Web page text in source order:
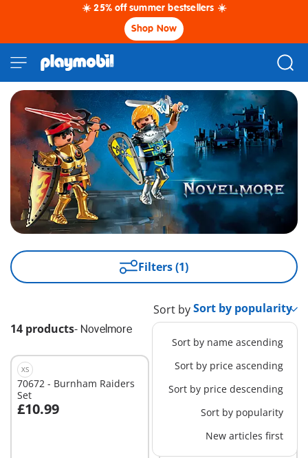
☀️ 25% off summer bestsellers ☀️
Shop Now
Filters (1)
14 products- Novelmore
Sort by
Sort by name ascending
Sort by price ascending
Sort by price descending
Sort by popularity
New articles first
XS
70672 - Burnham Raiders
Set
£10.99
Add to cart
XS
71297 - Novelmore -
Medieval Jousting Area
£13.99
Add to cart